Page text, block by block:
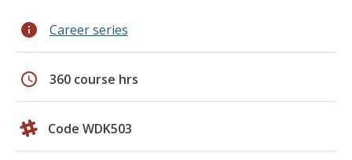
info Career series
schedule 360 course hrs
Code WDK503